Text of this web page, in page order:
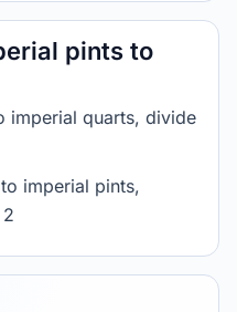
pints to
imperial quarts, divide
imperial pints,